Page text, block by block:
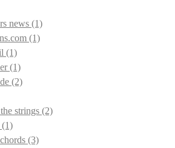
news (1)
(1)
(1)
(1)
(2)
strings (2)
(1)
(3)